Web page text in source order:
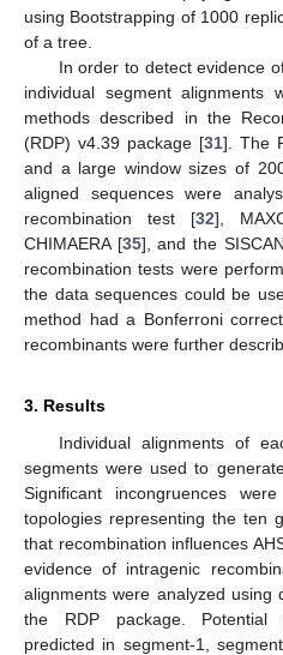
using Bootstrapping of 1000
of a tree.
In order to detect evidence
individual segment alignments
methods described in the
(RDP) v4.39 package [31]. The
and a large window sizes of
aligned sequences were
recombination test [32],
CHIMAERA [35], and the
recombination tests were
the data sequences could be
method had a Bonferroni
recombinants were further
3. Results
Individual alignments of
segments were used to
Significant incongruences
topologies representing the ten
that recombination influences
evidence of intragenic
alignments were analyzed using
the RDP package. Potential
predicted in segment-1,